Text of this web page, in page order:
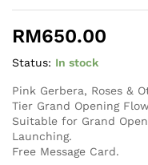
RM650.00
Status: In stock
Pink Gerbera, Roses &
Tier Grand Opening
Suitable for Grand
Launching.
Free Message Card.